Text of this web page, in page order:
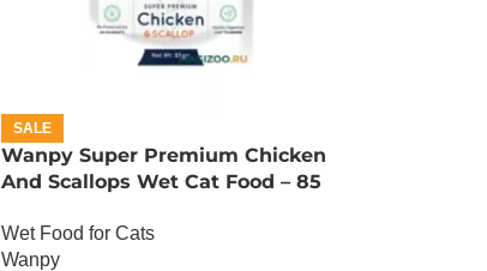
SALE
Wanpy Super Premium Chicken
And Scallops Wet Cat Food – 85
Wet Food for Cats
Wanpy